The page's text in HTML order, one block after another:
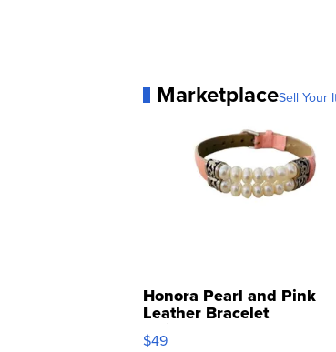
MarketplaceSell Your
Honora Pearl and Pink
Leather Bracelet
Adjustable Buckle Clo...
$49